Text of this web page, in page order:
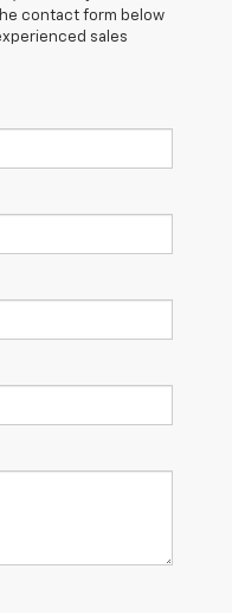
contact form below
sales